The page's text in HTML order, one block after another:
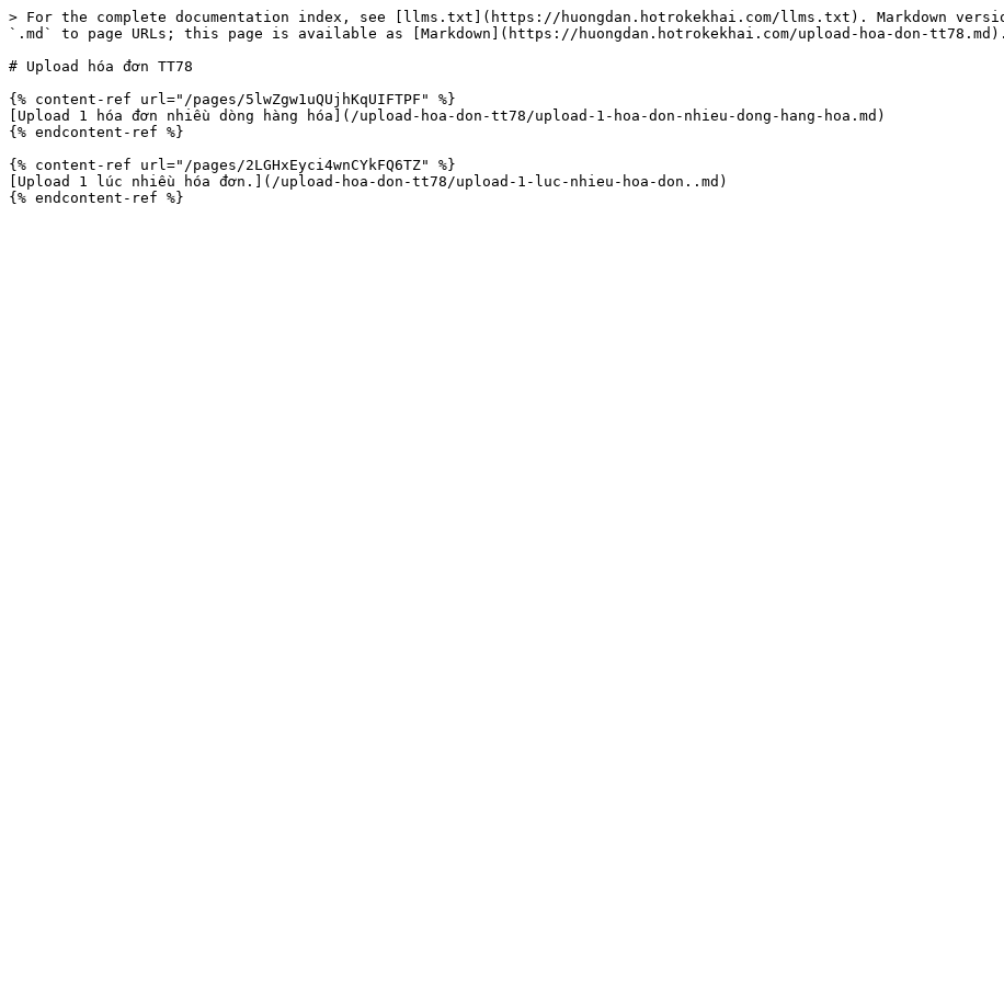
> For the complete documentation index, see [llms.txt](https://huongdan.hotrokekhai.com/llms.txt). Markdown
`.md` to page URLs; this page is available as [Markdown](https://huongdan.hotrokekhai.com/upload-hoa-don-tt78.md).
# Upload hóa đơn TT78
{% content-ref url="/pages/5lwZgw1uQUjhKqUIFTPF" %}
[Upload 1 hóa đơn nhiều dòng hàng hóa](/upload-hoa-don-tt78/upload-1-hoa-don-nhieu-dong-hang-hoa.md)
{% endcontent-ref %}
{% content-ref url="/pages/2LGHxEyci4wnCYkFQ6TZ" %}
[Upload 1 lúc nhiều hóa đơn.](/upload-hoa-don-tt78/upload-1-luc-nhieu-hoa-don..md)